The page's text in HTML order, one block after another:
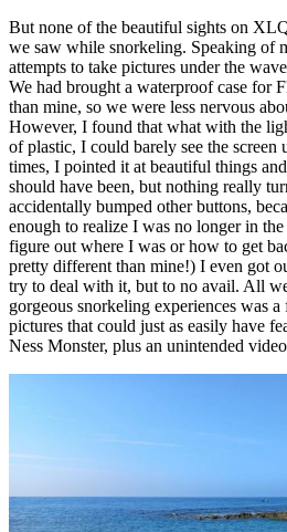
But none of the beautiful sights on
we saw while snorkeling. Speaking of
attempts to take pictures under the
We had brought a waterproof case for
than mine, so we were less nervous
However, I found that what with the
of plastic, I could barely see the screen
times, I pointed it at beautiful things
should have been, but nothing really
accidentally bumped other buttons,
enough to realize I was no longer in
figure out where I was or how to get
pretty different than mine!) I even got
try to deal with it, but to no avail. All
gorgeous snorkeling experiences was
pictures that could just as easily have
Ness Monster, plus an unintended